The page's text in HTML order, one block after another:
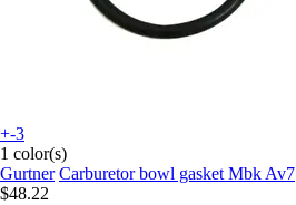
+-3
1 color(s)
Gurtner Carburetor bowl gasket Mbk Av7
$48.22